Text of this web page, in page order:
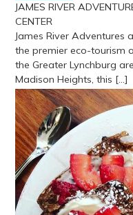
JAMES RIVER
CENTER
James River Adventures
the premier eco-tourism
the Greater Lynchburg
Madison Heights, this […]
View more about James